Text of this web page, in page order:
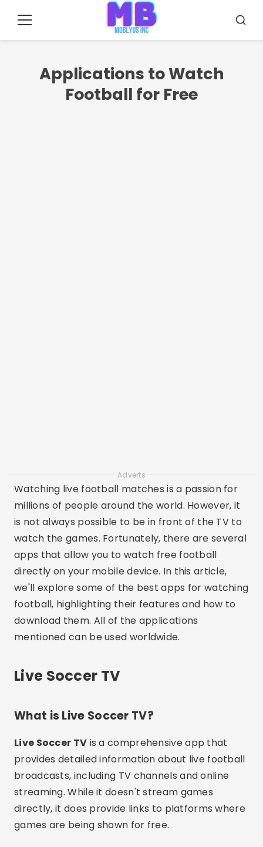
paraMenu
Applications to Watch
Football for Free
Adverts
Watching live football matches is a passion for
millions of people around the world. However, it
is not always possible to be in front of the TV to
watch the games. Fortunately, there are several
apps that allow you to watch free football
directly on your mobile device. In this article,
we'll explore some of the best apps for watching
football, highlighting their features and how to
download them. All of the applications
mentioned can be used worldwide.
Live Soccer TV
What is Live Soccer TV?
Live Soccer TV is a comprehensive app that
provides detailed information about live football
broadcasts, including TV channels and online
streaming. While it doesn't stream games
directly, it does provide links to platforms where
games are being shown for free.